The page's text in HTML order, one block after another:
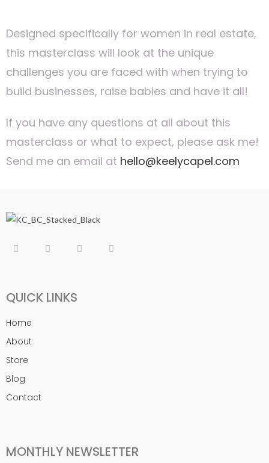
Designed specifically for women in real estate,
this masterclass will look at the unique
challenges you are faced with when trying to
build businesses, raise babies and have it all!
If you have any questions at all about this
masterclass or what to expect, please ask me!
Send me an email at hello@keelycapel.com
QUICK LINKS
Home
About
Store
Blog
Contact
MONTHLY NEWSLETTER